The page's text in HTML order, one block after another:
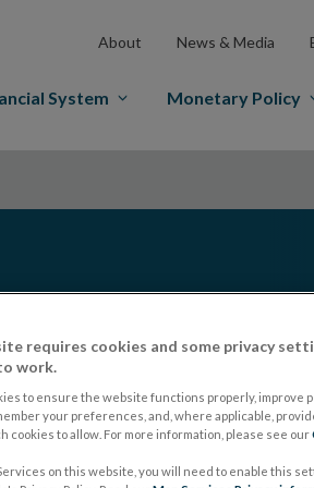
About News & Media
System Monetary Policy
into economic
a set of evolving
requires cookies and some privacy
work.
to ensure the website functions properly, improve
your preferences, and, where applicable,
cookies to allow. For more information, please see our
on this website, you will need to enable this